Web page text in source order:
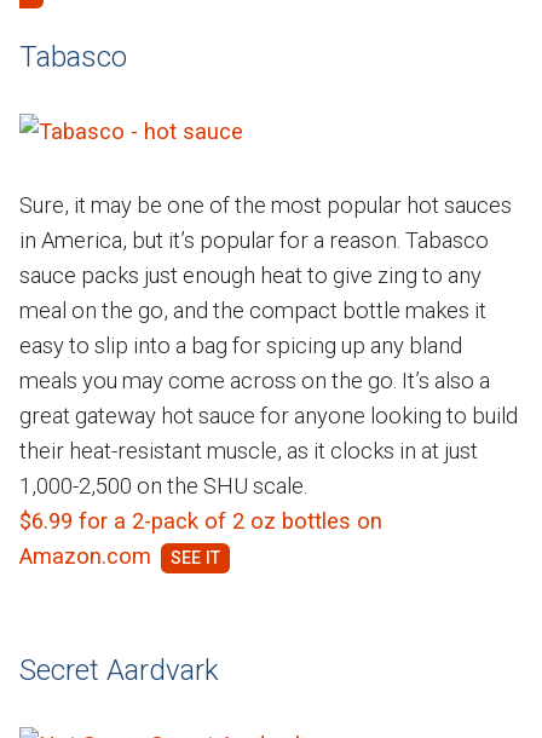
Tabasco
Sure, it may be one of the most popular hot sauces
in America, but it’s popular for a reason. Tabasco
sauce packs just enough heat to give zing to any
meal on the go, and the compact bottle makes it
easy to slip into a bag for spicing up any bland
meals you may come across on the go. It’s also a
great gateway hot sauce for anyone looking to build
their heat-resistant muscle, as it clocks in at just
1,000-2,500 on the SHU scale.
$6.99 for a 2-pack of 2 oz bottles on
Amazon.com
Secret Aardvark